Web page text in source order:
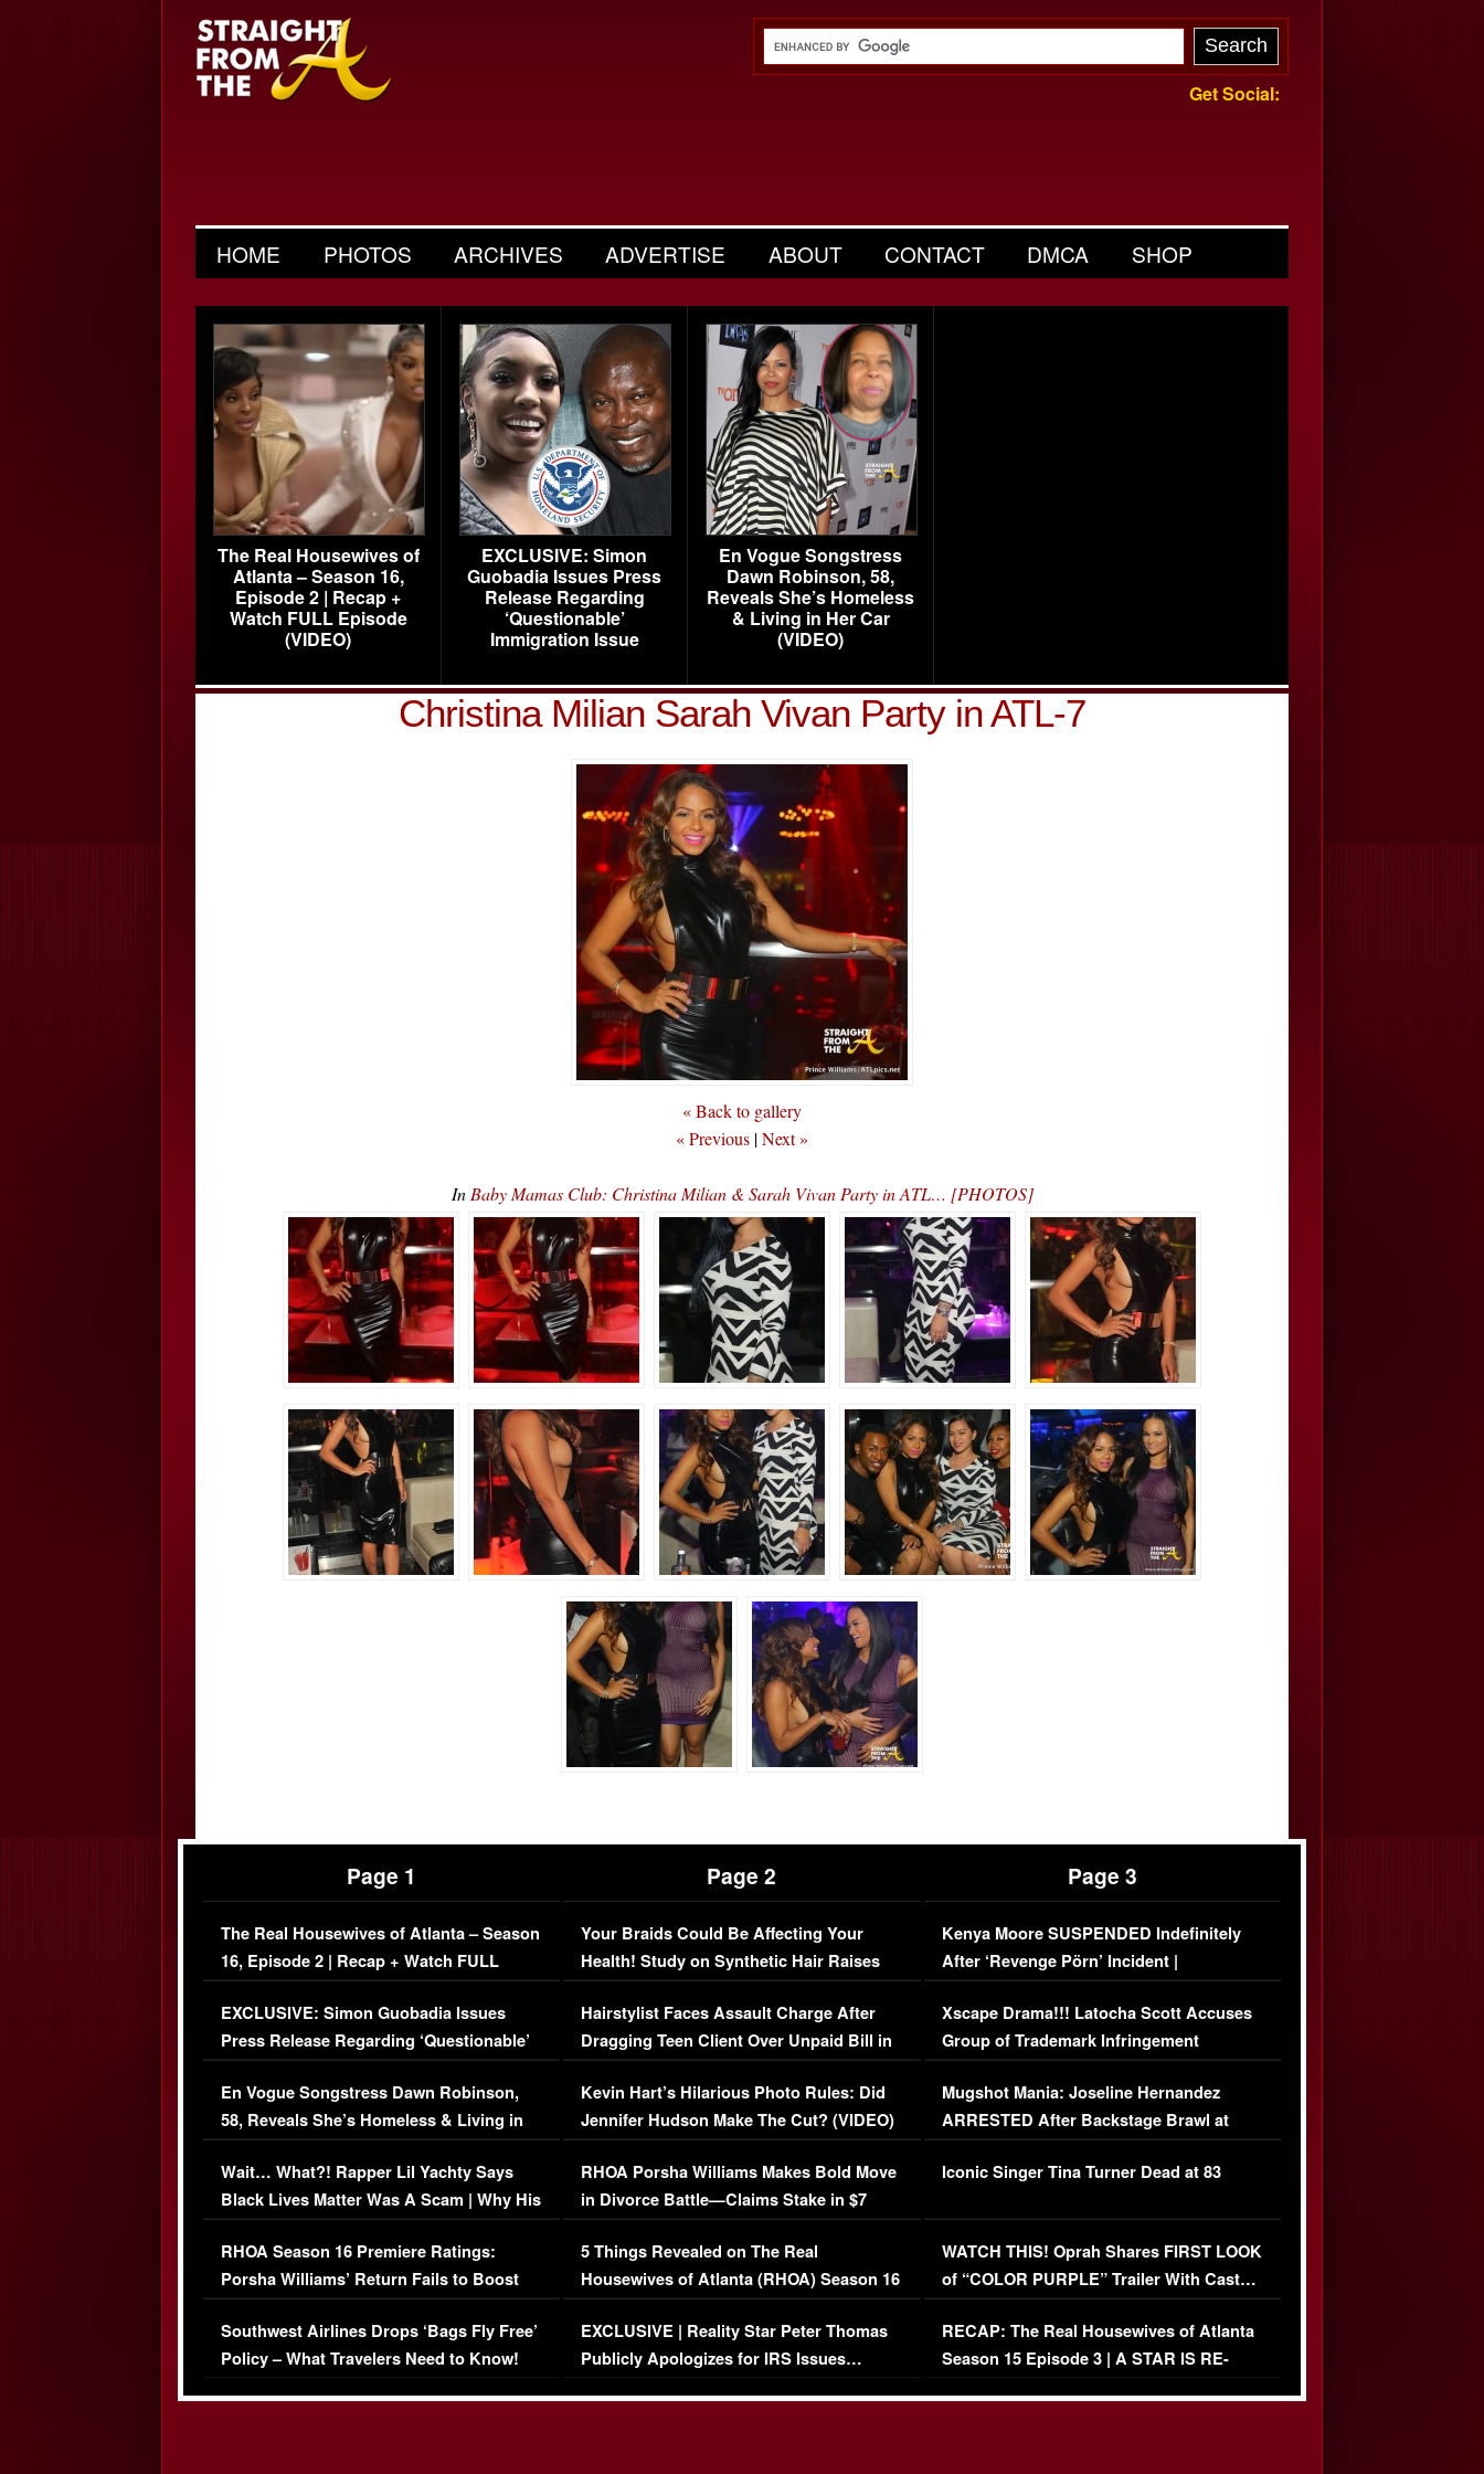
Get Social:
HOME PHOTOS ARCHIVES ADVERTISE ABOUT CONTACT DMCA SHOP
The Real Housewives of
Atlanta – Season 16,
Episode 2 | Recap +
Watch FULL Episode
(VIDEO)
EXCLUSIVE: Simon
Guobadia Issues Press
Release Regarding
‘Questionable’
Immigration Issue
En Vogue Songstress
Dawn Robinson, 58,
Reveals She’s Homeless
& Living in Her Car
(VIDEO)
Christina Milian Sarah Vivan Party in ATL-7
« Back to gallery
« Previous |Next »
In Baby Mamas Club: Christina Milian & Sarah Vivan Party in ATL… [PHOTOS]
Page 1
The Real Housewives of Atlanta – Season
16, Episode 2 | Recap + Watch FULL
Episode (VIDEO)
EXCLUSIVE: Simon Guobadia Issues
Press Release Regarding ‘Questionable’
Immigration Issue
En Vogue Songstress Dawn Robinson,
58, Reveals She’s Homeless & Living in
Her Car (VIDEO)
Wait… What?! Rapper Lil Yachty Says
Black Lives Matter Was A Scam | Why His
Comments Were Reckless
RHOA Season 16 Premiere Ratings:
Porsha Williams’ Return Fails to Boost
Series-Low Viewership
Southwest Airlines Drops ‘Bags Fly Free’
Policy – What Travelers Need to Know!
Page 2
Your Braids Could Be Affecting Your
Health! Study on Synthetic Hair Raises
Concerns (VIDEO)
Hairstylist Faces Assault Charge After
Dragging Teen Client Over Unpaid Bill in
Viral Video
Kevin Hart’s Hilarious Photo Rules: Did
Jennifer Hudson Make The Cut? (VIDEO)
RHOA Porsha Williams Makes Bold Move
in Divorce Battle—Claims Stake in $7
Million Mansion!
5 Things Revealed on The Real
Housewives of Atlanta (RHOA) Season 16
Episode 1 | WATCH FULL EPISODE
(VIDEO)
EXCLUSIVE | Reality Star Peter Thomas
Publicly Apologizes for IRS Issues…
Page 3
Kenya Moore SUSPENDED Indefinitely
After ‘Revenge Pörn’ Incident |
EXCLUSIVE DETAILS
Xscape Drama!!! Latocha Scott Accuses
Group of Trademark Infringement
[EXCLUSIVE]
Mugshot Mania: Joseline Hernandez
ARRESTED After Backstage Brawl at
Mayweather Fight
Iconic Singer Tina Turner Dead at 83
WATCH THIS! Oprah Shares FIRST LOOK
of “COLOR PURPLE” Trailer With Cast…
(VIDEO)
RECAP: The Real Housewives of Atlanta
Season 15 Episode 3 | A STAR IS RE-